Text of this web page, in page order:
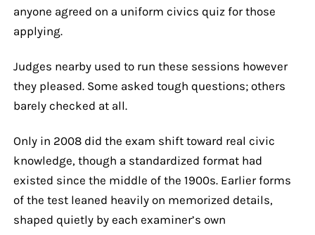
anyone agreed on a uniform civics quiz for those
applying.
Judges nearby used to run these sessions however
they pleased. Some asked tough questions; others
barely checked at all.
Only in 2008 did the exam shift toward real civic
knowledge, though a standardized format had
existed since the middle of the 1900s. Earlier forms
of the test leaned heavily on memorized details,
shaped quietly by each examiner’s own